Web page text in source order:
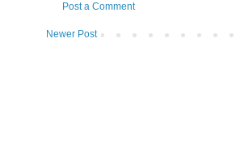
Post a Comment
Newer Post